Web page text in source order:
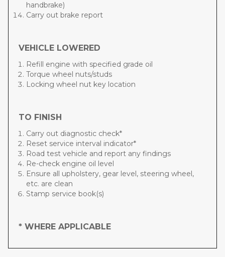
handbrake)
Carry out brake report
VEHICLE LOWERED
Refill engine with specified grade oil
Torque wheel nuts/studs
Locking wheel nut key location
TO FINISH
Carry out diagnostic check*
Reset service interval indicator*
Road test vehicle and report any findings
Re-check engine oil level
Ensure all upholstery, gear level, steering wheel,
etc. are clean
Stamp service book(s)
* WHERE APPLICABLE